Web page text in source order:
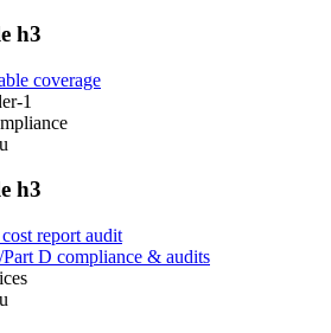
h3
coverage
1
h3
report audit
Part D compliance & audits